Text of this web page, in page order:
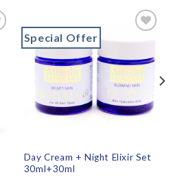
Special Offer
Add to
Day Cream + Night Elixir Set
30ml+30ml